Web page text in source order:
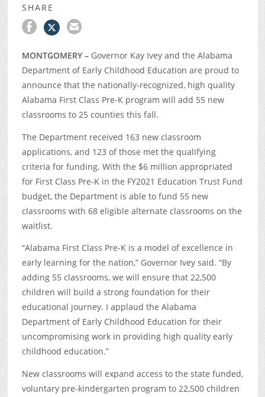
SHARE
MONTGOMERY – Governor Kay Ivey and the Alabama
Department of Early Childhood Education are proud to
announce that the nationally-recognized, high quality
Alabama First Class Pre-K program will add 55 new
classrooms to 25 counties this fall.
The Department received 163 new classroom
applications, and 123 of those met the qualifying
criteria for funding. With the $6 million appropriated
for First Class Pre-K in the FY2021 Education Trust Fund
budget, the Department is able to fund 55 new
classrooms with 68 eligible alternate classrooms on the
waitlist.
“Alabama First Class Pre-K is a model of excellence in
early learning for the nation,” Governor Ivey said. “By
adding 55 classrooms, we will ensure that 22,500
children will build a strong foundation for their
educational journey. I applaud the Alabama
Department of Early Childhood Education for their
uncompromising work in providing high quality early
childhood education.”
New classrooms will expand access to the state funded,
voluntary pre-kindergarten program to 22,500 children